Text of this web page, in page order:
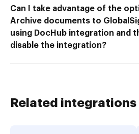
Can I take advantage of the
Archive documents to
using DocHub integration and
disable the integration?
Related integrations